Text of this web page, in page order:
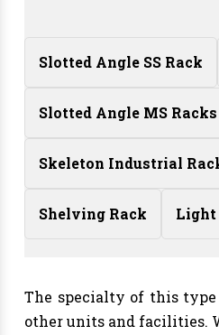
Slotted Angle SS Rack
Slotted Angle MS Racks
Skeleton Industrial
Shelving Rack Light
The specialty of this
other units and facilities.